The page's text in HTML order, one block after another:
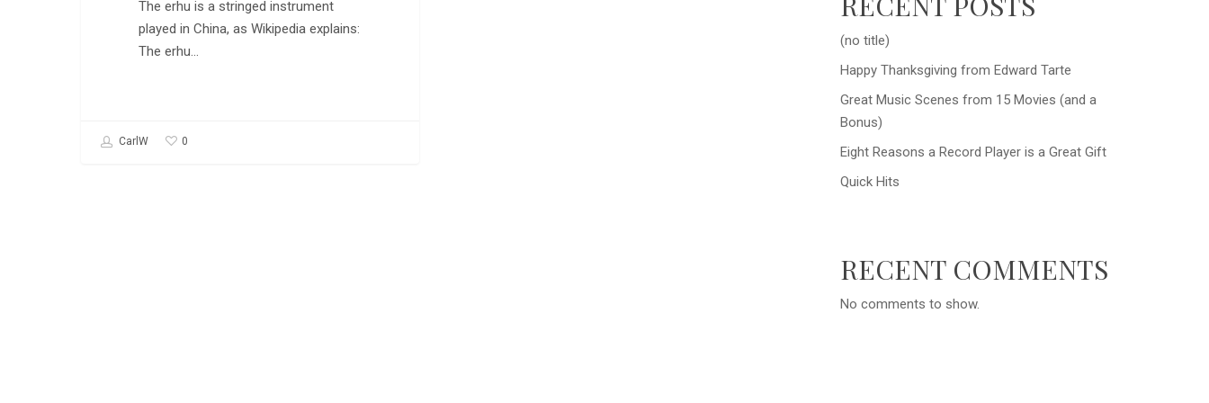
The erhu is a stringed instrument
played in China, as Wikipedia explains:
The erhu…
CarlW 0
(no title)
Happy Thanksgiving from Edward Tarte
Great Music Scenes from 15 Movies (and a
Bonus)
Eight Reasons a Record Player is a Great Gift
Quick Hits
RECENT COMMENTS
No comments to show.